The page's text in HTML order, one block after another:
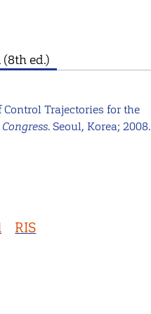
ed.)
Trajectories for the
. Seoul, Korea; 2008.
RIS